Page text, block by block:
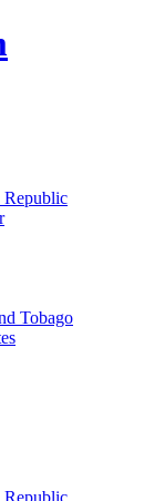
Tobago